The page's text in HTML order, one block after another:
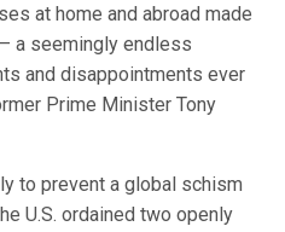
at home and abroad made
a seemingly endless
and disappointments ever
Prime Minister Tony
to prevent a global schism
U.S. ordained two openly